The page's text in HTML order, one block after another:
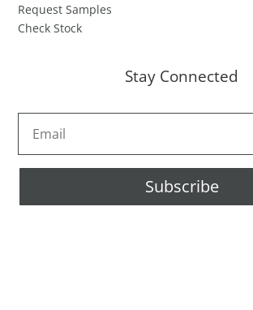
Request Samples
Check Stock
Stay Connected
Subscribe